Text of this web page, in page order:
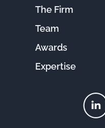
The Firm
Team
Awards
Expertise